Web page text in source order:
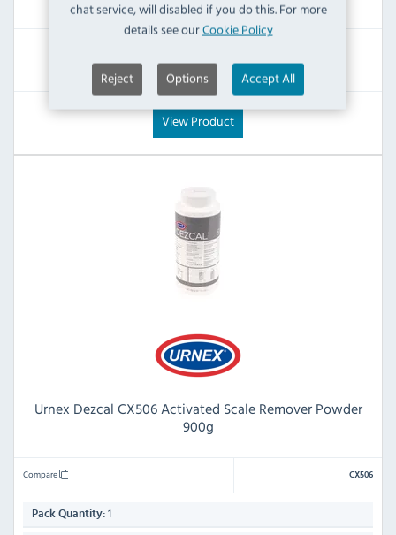
chat service, will disabled if you do this. For more
details see ourCookie Policy
Reject Options Accept All
Inc VAT
£8.40
View Product
Urnex Dezcal CX506 Activated Scale Remover Powder
900g
Compare CX506
Pack Quantity: 1